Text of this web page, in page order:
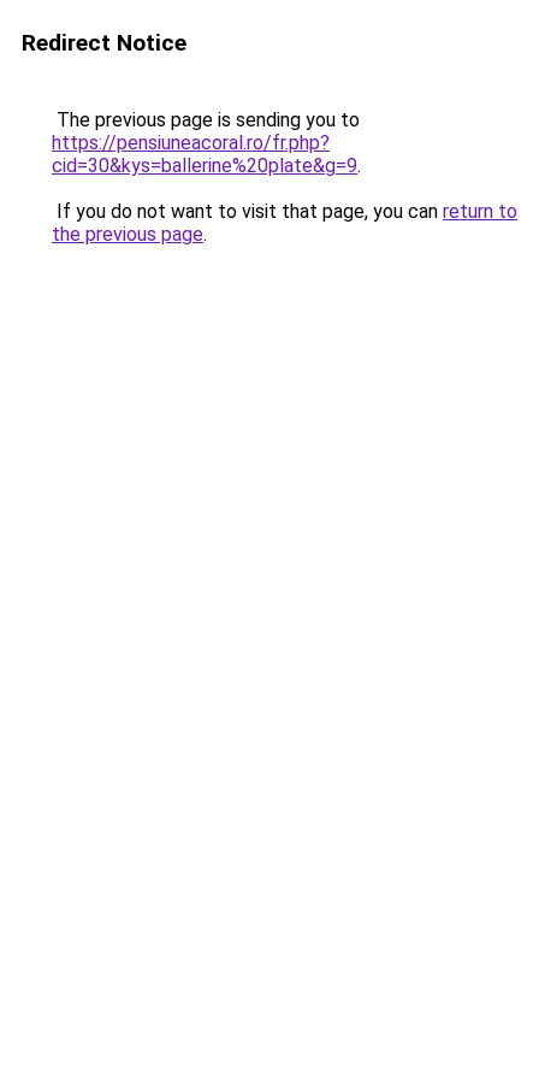
Redirect Notice
The previous page is sending you to
https://pensiuneacoral.ro/fr.php?
cid=30&kys=ballerine%20plate&g=9.
If you do not want to visit that page, you can return to
the previous page.